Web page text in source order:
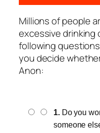
Millions of people
excessive drinking
following
you decide
Anon:
1.Do you
someone